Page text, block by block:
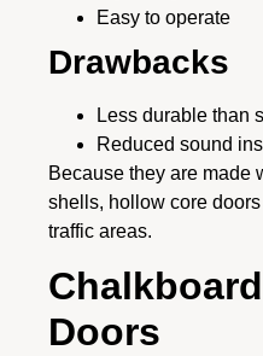
Easy to operate
Drawbacks
Less durable than
Reduced sound
Because they are made
shells, hollow core
traffic areas.
Doors